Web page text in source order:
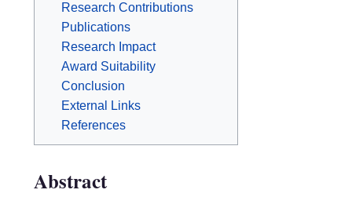
Research Contributions
Publications
Research Impact
Award Suitability
Conclusion
External Links
References
Abstract